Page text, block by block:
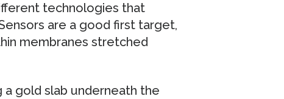
technologies that
are a good first target,
membranes stretched
gold slab underneath the